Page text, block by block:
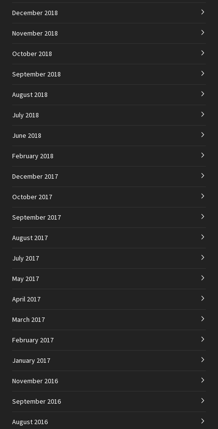
December 2018
November 2018
October 2018
September 2018
August 2018
July 2018
June 2018
February 2018
December 2017
October 2017
September 2017
August 2017
July 2017
May 2017
April 2017
March 2017
February 2017
January 2017
November 2016
September 2016
August 2016